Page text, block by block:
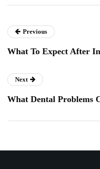
Previous
What To Expect After
Next
What Dental Problems